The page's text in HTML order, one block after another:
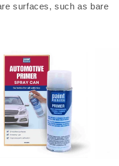
surfaces, such as bare